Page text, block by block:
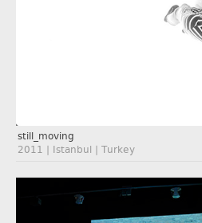
still_moving
2011 | Istanbul | Turkey